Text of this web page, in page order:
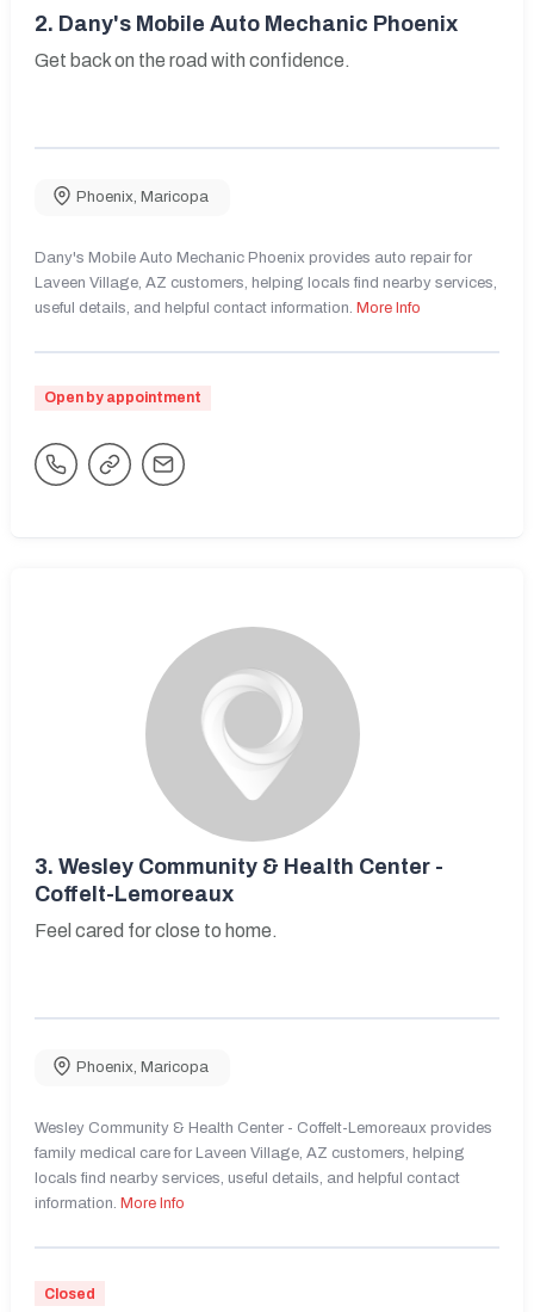
2. Dany's Mobile Auto Mechanic Phoenix
Get back on the road with confidence.
Phoenix Maricopa
Dany's Mobile Auto Mechanic Phoenix provides auto repair for
Laveen Village, AZ customers, helping locals find nearby services,
useful details, and helpful contact information. More Info
Open by appointment
3. Wesley Community & Health Center -
Coffelt-Lemoreaux
Feel cared for close to home.
Phoenix, Maricopa
Wesley Community & Health Center - Coffelt-Lemoreaux provides
family medical care for Laveen Village, AZ customers, helping
locals find nearby services, useful details, and helpful contact
information. More Info
Closed